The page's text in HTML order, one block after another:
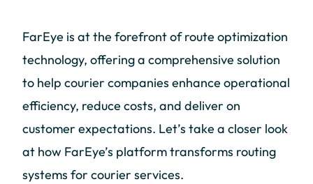
FarEye is at the forefront of route optimization
technology, offering a comprehensive solution
to help courier companies enhance operational
efficiency, reduce costs, and deliver on
customer expectations. Let’s take a closer look
at how FarEye’s platform transforms routing
systems for courier services.